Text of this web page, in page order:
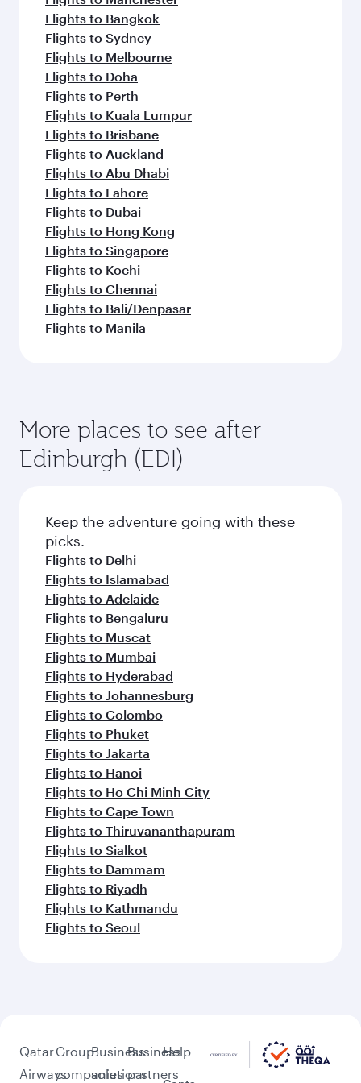
Flights to Bangkok
Flights to Sydney
Flights to Melbourne
Flights to Doha
Flights to Perth
Flights to Kuala Lumpur
Flights to Brisbane
Flights to Auckland
Flights to Abu Dhabi
Flights to Lahore
Flights to Dubai
Flights to Hong Kong
Flights to Singapore
Flights to Kochi
Flights to Chennai
Flights to Bali/Denpasar
Flights to Manila
More places to see after
Edinburgh (EDI)
Keep the adventure going with these
picks.
Flights to Delhi
Flights to Islamabad
Flights to Adelaide
Flights to Bengaluru
Flights to Muscat
Flights to Mumbai
Flights to Hyderabad
Flights to Johannesburg
Flights to Colombo
Flights to Phuket
Flights to Jakarta
Flights to Hanoi
Flights to Ho Chi Minh City
Flights to Cape Town
Flights to Thiruvananthapuram
Flights to Sialkot
Flights to Dammam
Flights to Riyadh
Flights to Kathmandu
Flights to Seoul
Qatar
Airways
Group
companies
Business
solutions
Business
partners
Help